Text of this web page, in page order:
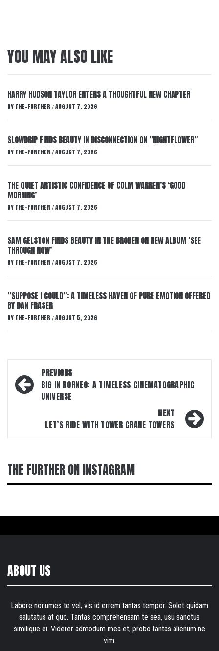
YOU MAY ALSO LIKE
HARRY HUDSON TAYLOR ENTERS A THOUGHTFUL NEW CHAPTER
BY THE-FURTHER / AUGUST 7, 2026
SLOWDRIP FINDS BEAUTY IN DISCONNECTION ON “NIGHTFLOWER”
BY THE-FURTHER / AUGUST 7, 2026
THE QUIET ARTISTIC CONFIDENCE OF COLM WARREN’S ‘GOOD
MORNING’
BY THE-FURTHER / AUGUST 7, 2026
SAM GELSTON FINDS BEAUTY IN THE BROKEN ON NEW ALBUM ‘SEE
THROUGH NOW’
BY THE-FURTHER / AUGUST 7, 2026
“SUPPOSE I COULD”: A TIMELESS HAVEN OF PURE EMOTION OFFERED
BY DAN FRASER
BY THE-FURTHER / AUGUST 5, 2026
Post
navigation
PREVIOUS
BIG IN BORNEO: A TIMELESS CINEMATOGRAPHIC
UNIVERSE
NEXT
LET’S RIDE WITH TOWER CRANE TOWERS
THE FURTHER ON INSTAGRAM
ABOUT US
Labore nonumes te vel, vis id errem tantas tempor. Solet quidam
salutatus at quo. Tantas comprehensam te sea, usu sanctus
similique ei. Viderer admodum mea et, probo tantas alienum ne
vim.